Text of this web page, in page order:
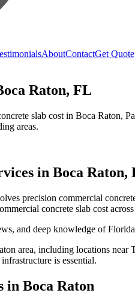
AboutContactGet Quote
Raton, FL
slab cost in Boca Raton,
areas.
in Boca Raton,
precision commercial
concrete slab cost
and deep knowledge of
area, including locations near
is essential.
in Boca Raton